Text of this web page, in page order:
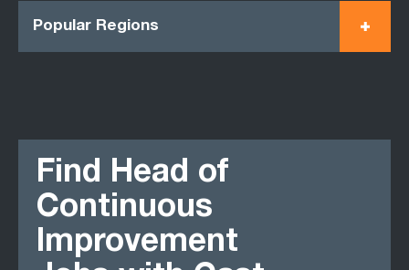
Popular Regions
Find Head of
Continuous
Improvement